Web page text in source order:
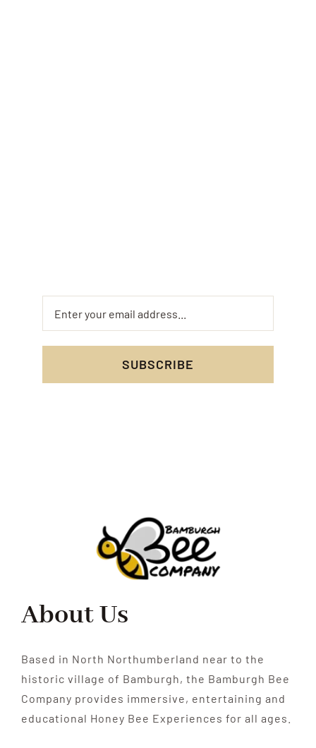
SUBSCRIBE
About Us
Based in North Northumberland near to the
historic village of Bamburgh, the Bamburgh Bee
Company provides immersive, entertaining and
educational Honey Bee Experiences for all ages.